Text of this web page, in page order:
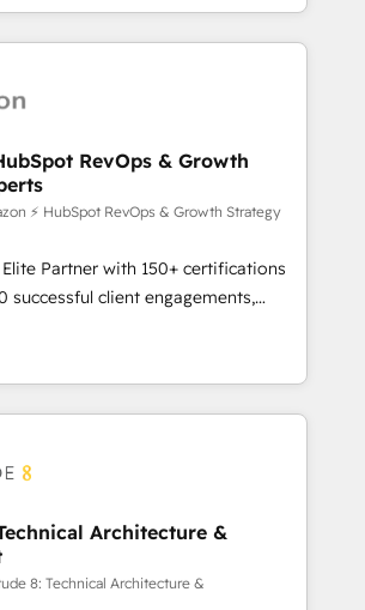
existants. En France et à
travaillons avec des ETI
transformation digitale et des
de CRM et de méthodologie RevOps
équipes marketing, commerciales et
migration, synchronisation API,
sites internet
transforment les visiteurs en
en place de
marketing (SEO, SEA,
marketing, ABM, IA,
CRM HubSpot réussies - 40
RevOps & Growth
⚡ HubSpot RevOps & Growth Strategy
Partner with 150+ certifications
successful client engagements,
complexity into
growth. From onboarding to
campaigns, our in-house team
strategies that drive long-term
CMS, and automation setup •
party integrations 📈 End-to-
• Lifecycle marketing and
programs • Sales enablement tools
Architecture &
8: Technical Architecture &